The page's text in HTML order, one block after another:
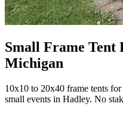
Small Frame Tent
Michigan
10x10 to 20x40 frame tents
small events in Hadley. No